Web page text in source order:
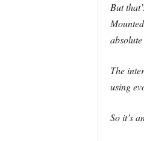
But
The
using
So it’s